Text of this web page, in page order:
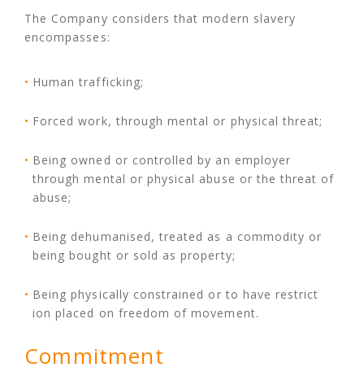
The Company considers that modern slavery
encompasses:
Human trafficking;
Forced work, through mental or physical threat;
Being owned or controlled by an employer
through mental or physical abuse or the threat of
abuse;
Being dehumanised, treated as a commodity or
being bought or sold as property;
Being physically constrained or to have restrict
ion placed on freedom of movement.
Commitment